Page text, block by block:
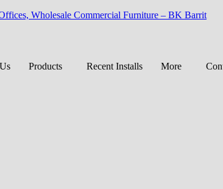
Wholesale Commercial Furniture – BK Barrit
Products Recent Installs More